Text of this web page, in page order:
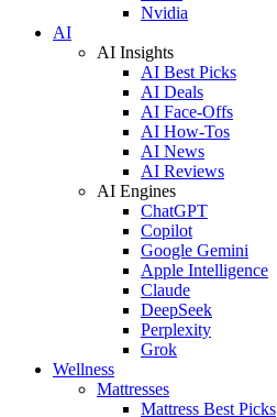
Nvidia
AI
AI Insights
AI Best Picks
AI Deals
AI Face-Offs
AI How-Tos
AI News
AI Reviews
AI Engines
ChatGPT
Copilot
Google Gemini
Apple Intelligence
Claude
DeepSeek
Perplexity
Grok
Wellness
Mattresses
Mattress Best Picks